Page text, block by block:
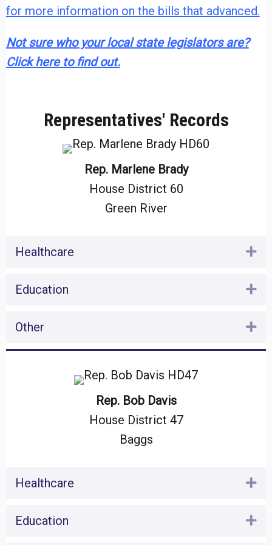
for more information on the bills that advanced.
Not sure who your local state legislators are?
Click here to find out.
Representatives' Records
Rep. Marlene Brady
House District 60
Green River
Healthcare
Education
Other
Rep. Bob Davis
House District 47
Baggs
Healthcare
Education